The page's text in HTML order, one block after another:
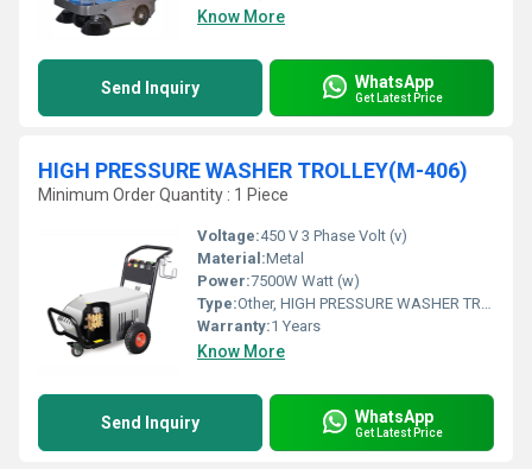
Know More
Send Inquiry WhatsApp
Get Latest Price
HIGH PRESSURE WASHER TROLLEY(M-406)
Minimum Order Quantity : 1 Piece
Voltage:450 V 3 Phase Volt (v)
Material:Metal
Power:7500W Watt (w)
Type:Other, HIGH PRESSURE WASHER TROLLEY(M-406)
Warranty:1 Years
Know More
Send Inquiry WhatsApp
Get Latest Price